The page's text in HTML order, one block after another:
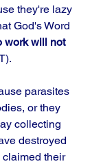
they're lazy
God's Word
work will not
parasites
or they
collecting
destroyed
claimed their